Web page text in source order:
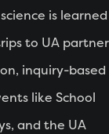
is learned
to UA partner
inquiry-based
like School
and the UA